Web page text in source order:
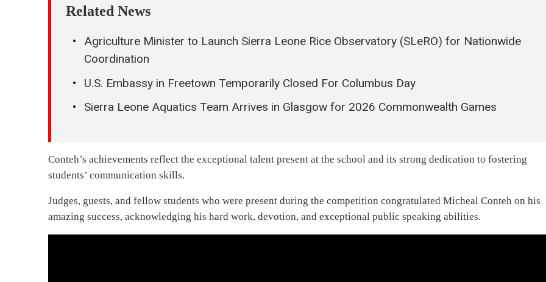
Related News
Agriculture Minister to Launch Sierra Leone Rice Observatory (SLeRO) for Nationwide
Coordination
U.S. Embassy in Freetown Temporarily Closed For Columbus Day
Sierra Leone Aquatics Team Arrives in Glasgow for 2026 Commonwealth Games
Conteh’s achievements reflect the exceptional talent present at the school and its strong dedication to fostering
students’ communication skills.
Judges, guests, and fellow students who were present during the competition congratulated Micheal Conteh on his
amazing success, acknowledging his hard work, devotion, and exceptional public speaking abilities.